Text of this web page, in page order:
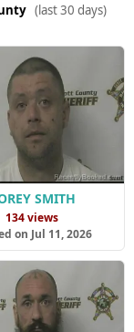
(last 30 days)
SMITH
134 views
on Jul 11, 2026